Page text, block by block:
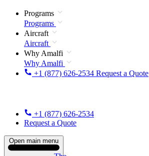
Programs
Programs
Aircraft
Aircraft
Why Amalfi
Why Amalfi
+1 (877) 626-2534 Request a Quote
+1 (877) 626-2534
Request a Quote
Open main menu